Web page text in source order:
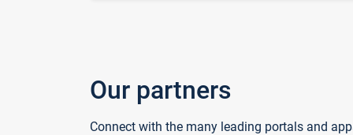
Our partners
Connect with the many leading portals and